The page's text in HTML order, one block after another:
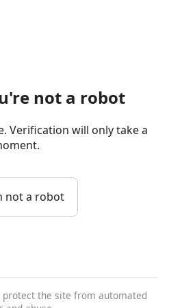
not a robot
Verification will only take a
not a robot
protect the site from automated